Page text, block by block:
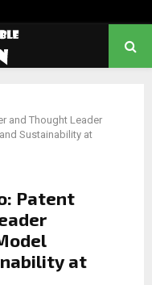
and Thought Leader
Sustainability at
Patent
at